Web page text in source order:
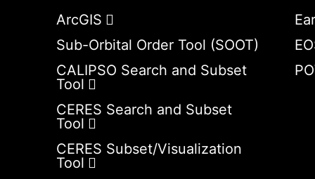
ArcGIS
Sub-Orbital Order Tool (SOOT)
CALIPSO Search and Subset
Tool
CERES Search and Subset
Tool
CERES Subset/Visualization
Tool